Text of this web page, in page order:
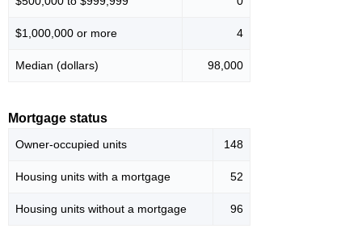
$1,000,000 or more 4
Median (dollars) 98,000
Mortgage status
Owner-occupied units 148
Housing units with a mortgage 52
Housing units without a mortgage 96